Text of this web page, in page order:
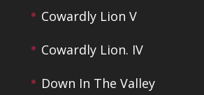
Cowardly Lion V
Cowardly Lion. IV
Down In The Valley